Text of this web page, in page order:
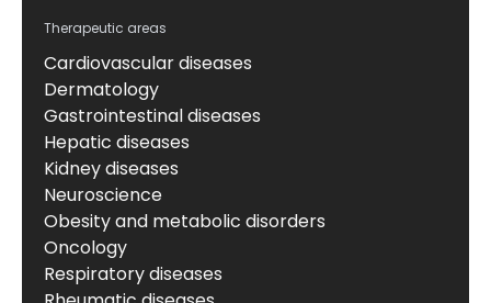
Therapeutic areas
Cardiovascular diseases
Dermatology
Gastrointestinal diseases
Hepatic diseases
Kidney diseases
Neuroscience
Obesity and metabolic disorders
Oncology
Respiratory diseases